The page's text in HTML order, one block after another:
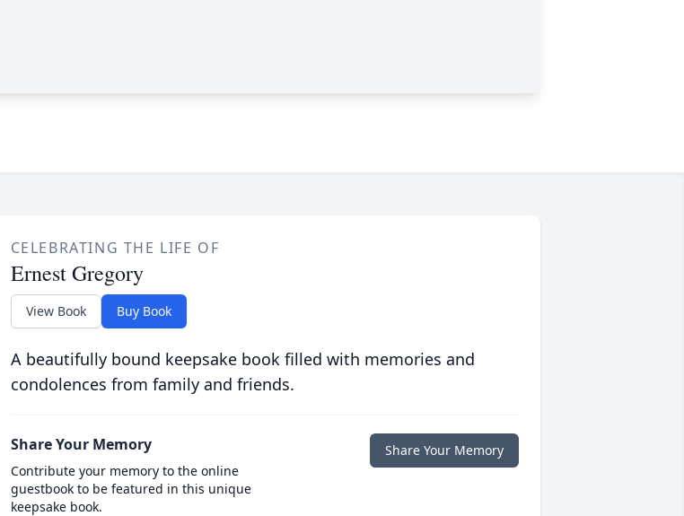
CELEBRATING THE LIFE OF
Ernest Gregory
View Book Buy Book
A beautifully bound keepsake book filled with memories and
condolences from family and friends.
Share Your Memory
Contribute your memory to the online
guestbook to be featured in this unique
keepsake book.
Share Your Memory